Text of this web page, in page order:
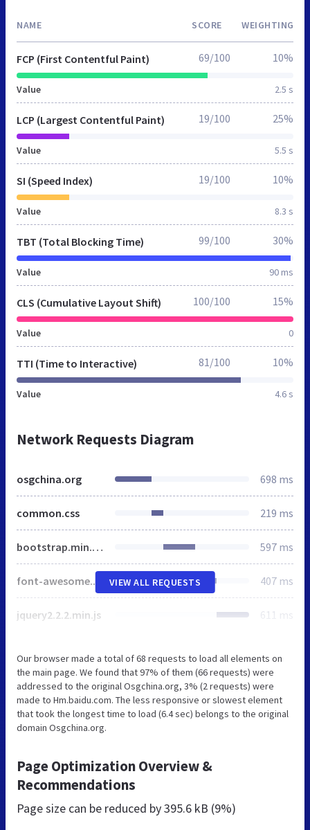
NAME SCORE WEIGHTING
FCP (First Contentful Paint)
Value 2.5 s
69/100 10%
LCP (Largest Contentful Paint)
Value 5.5 s
19/100 25%
SI (Speed Index)
Value 8.3 s
19/100 10%
TBT (Total Blocking Time)
Value 90 ms
99/100 30%
CLS (Cumulative Layout Shift)
Value 0
100/100 15%
TTI (Time to Interactive)
Value 4.6 s
81/100 10%
Network Requests Diagram
osgchina.org 698 ms
common.css 219 ms
bootstrap.min.css 597 ms
font-awesome.min.css 407 ms
jquery2.2.2.min.js 611 ms
VIEW ALL REQUESTS
Our browser made a total of 68 requests to load all elements on
the main page. We found that 97% of them (66 requests) were
addressed to the original Osgchina.org, 3% (2 requests) were
made to Hm.baidu.com. The less responsive or slowest element
that took the longest time to load (6.4 sec) belongs to the original
domain Osgchina.org.
Page Optimization Overview &
Recommendations
Page size can be reduced by395.6 kB (9%)